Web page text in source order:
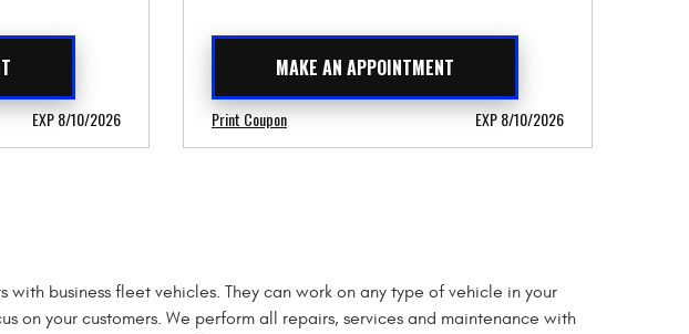
EXP 8/10/2026
MAKE AN APPOINTMENT
Print Coupon EXP 8/10/2026
business fleet vehicles. They can work on any type of vehicle in your
your customers. We perform all repairs, services and maintenance with